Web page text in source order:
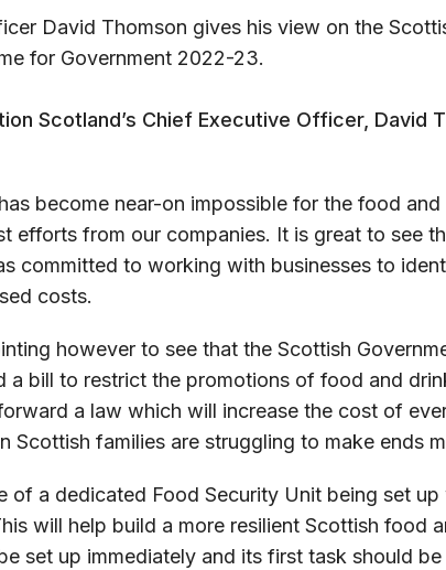
David Thomson gives his view on the
for Government 2022-23.
Scotland’s Chief Executive Officer, David
become near-on impossible for the food and
efforts from our companies. It is great to see
committed to working with businesses to
costs.
however to see that the Scottish
a bill to restrict the promotions of food and
a law which will increase the cost of
Scottish families are struggling to make ends
of a dedicated Food Security Unit being set
will help build a more resilient Scottish food
set up immediately and its first task should